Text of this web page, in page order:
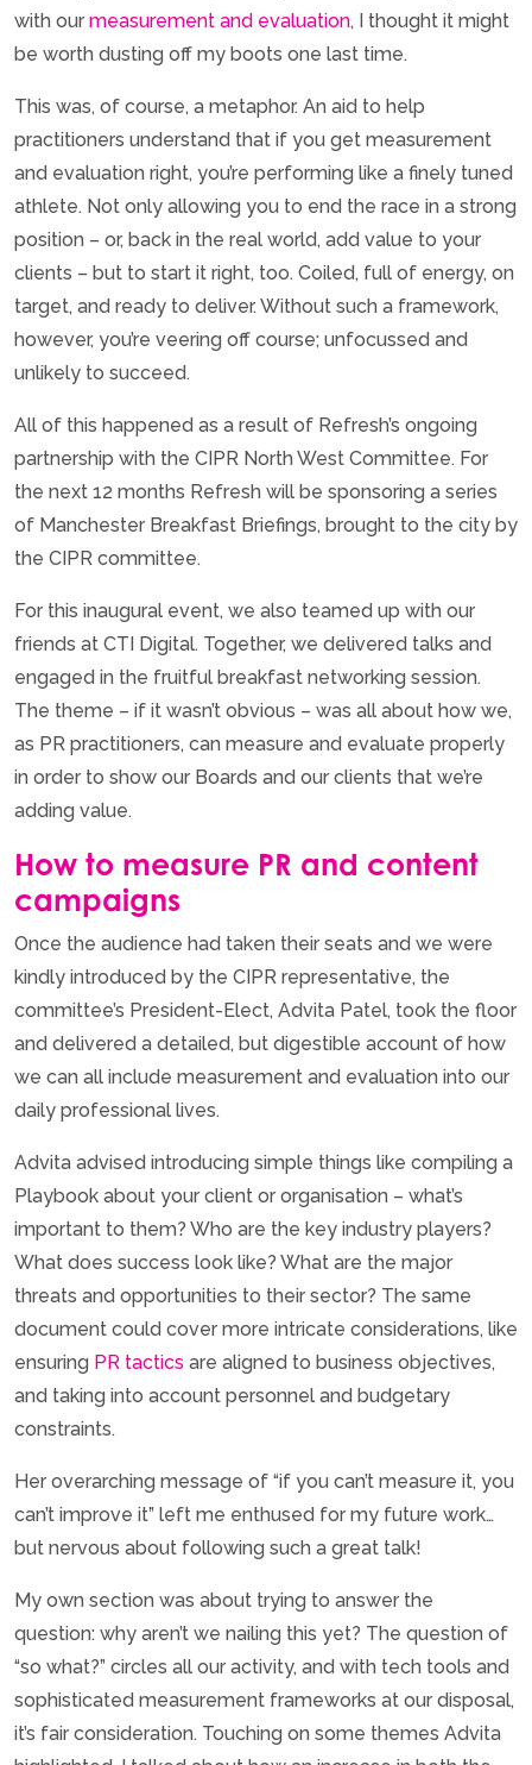
with our measurement and evaluation, I thought it might
be worth dusting off my boots one last time.
This was, of course, a metaphor. An aid to help
practitioners understand that if you get measurement
and evaluation right, you’re performing like a finely tuned
athlete. Not only allowing you to end the race in a strong
position – or, back in the real world, add value to your
clients – but to start it right, too. Coiled, full of energy, on
target, and ready to deliver. Without such a framework,
however, you’re veering off course; unfocussed and
unlikely to succeed.
All of this happened as a result of Refresh’s ongoing
partnership with the CIPR North West Committee. For
the next 12 months Refresh will be sponsoring a series
of Manchester Breakfast Briefings, brought to the city by
the CIPR committee.
For this inaugural event, we also teamed up with our
friends at CTI Digital. Together, we delivered talks and
engaged in the fruitful breakfast networking session.
The theme – if it wasn’t obvious – was all about how we,
as PR practitioners, can measure and evaluate properly
in order to show our Boards and our clients that we’re
adding value.
How to measure PR and content
campaigns
Once the audience had taken their seats and we were
kindly introduced by the CIPR representative, the
committee’s President-Elect, Advita Patel, took the floor
and delivered a detailed, but digestible account of how
we can all include measurement and evaluation into our
daily professional lives.
Advita advised introducing simple things like compiling a
Playbook about your client or organisation – what’s
important to them? Who are the key industry players?
What does success look like? What are the major
threats and opportunities to their sector? The same
document could cover more intricate considerations, like
ensuring PR tactics are aligned to business objectives,
and taking into account personnel and budgetary
constraints.
Her overarching message of “if you can’t measure it, you
can’t improve it” left me enthused for my future work…
but nervous about following such a great talk!
My own section was about trying to answer the
question: why aren’t we nailing this yet? The question of
“so what?” circles all our activity, and with tech tools and
sophisticated measurement frameworks at our disposal,
it’s fair consideration. Touching on some themes Advita